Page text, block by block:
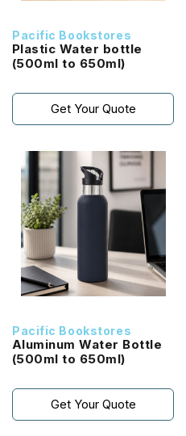
Pacific Bookstores
Plastic Water bottle
(500ml to 650ml)
Get Your Quote
Pacific Bookstores
Aluminum Water Bottle
(500ml to 650ml)
Get Your Quote